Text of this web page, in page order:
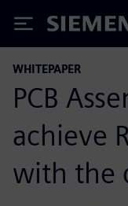
Siemens
WHITEPAPER
PCB
achieve
with the